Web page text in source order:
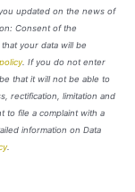
updated on the news of
Consent of the
your data will be
. If you do not enter
that it will not be able to
rectification, limitation and
to file a complaint with a
information on Data
.